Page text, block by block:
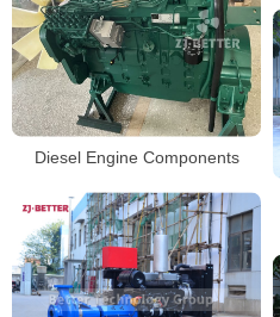
Diesel Engine Components